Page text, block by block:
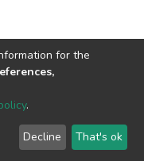
2026 LYRASIS
End User Agreement
for the
.
Decline That's ok